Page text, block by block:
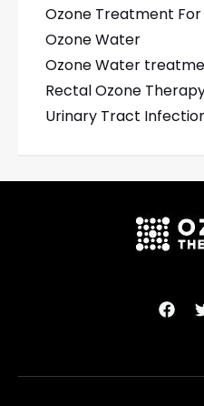
Ozone Treatment For
Ozone Water
Ozone Water
Rectal Ozone
Urinary Tract